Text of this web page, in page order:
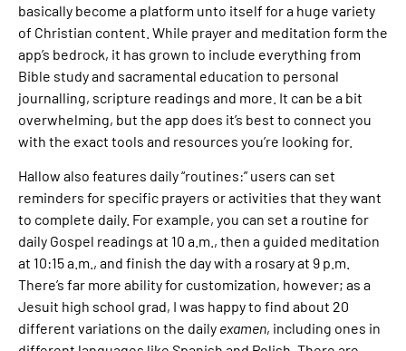
basically become a platform unto itself for a huge variety
of Christian content. While prayer and meditation form the
app’s bedrock, it has grown to include everything from
Bible study and sacramental education to personal
journalling, scripture readings and more. It can be a bit
overwhelming, but the app does it’s best to connect you
with the exact tools and resources you’re looking for.
Hallow also features daily “routines:” users can set
reminders for specific prayers or activities that they want
to complete daily. For example, you can set a routine for
daily Gospel readings at 10 a.m., then a guided meditation
at 10:15 a.m., and finish the day with a rosary at 9 p.m.
There’s far more ability for customization, however; as a
Jesuit high school grad, I was happy to find about 20
different variations on the daily examen, including ones in